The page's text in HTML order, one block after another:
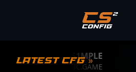
Latest CFG »
S1MPLE
BC.GAME